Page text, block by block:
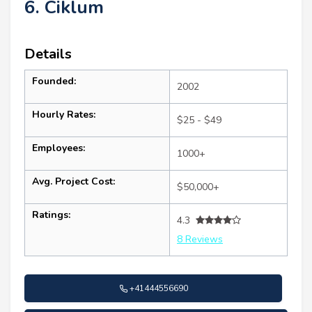
6. Ciklum
Details
Founded: 2002
Hourly Rates: $25 - $49
Employees: 1000+
Avg. Project Cost: $50,000+
Ratings:
4.3
8 Reviews
+41444556690